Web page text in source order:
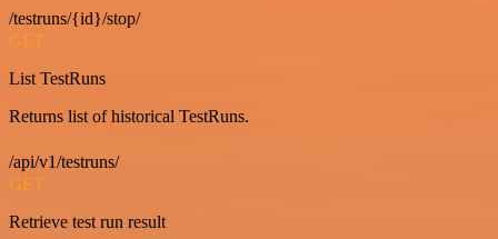
/testruns/{id}/stop/
GET
List TestRuns
Returns list of historical TestRuns.
/api/v1/testruns/
GET
Retrieve test run result